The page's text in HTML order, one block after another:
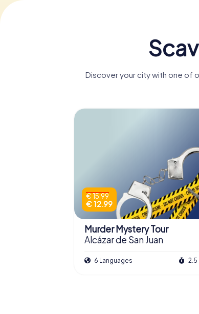
Discover your city with one of
€ 15.99
€ 12.99
Murder Mystery Tour
Alcázar de San Juan
6 Languages 2.5